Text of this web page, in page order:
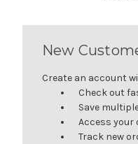
New
Create an account
Check out
Save
Access
Track new